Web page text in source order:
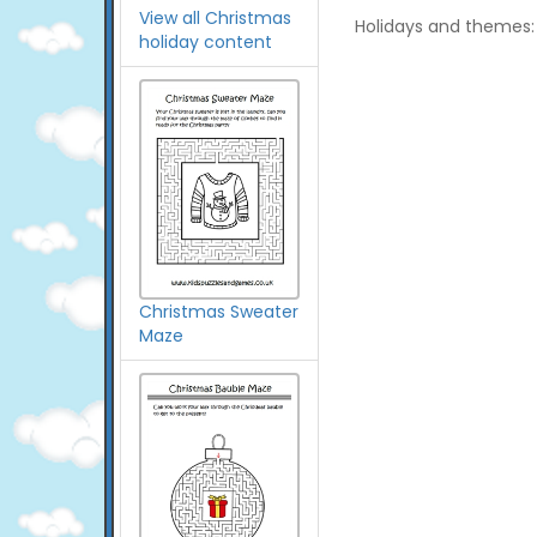
View all Christmas
holiday content
Christmas Sweater
Maze
Holidays and themes: